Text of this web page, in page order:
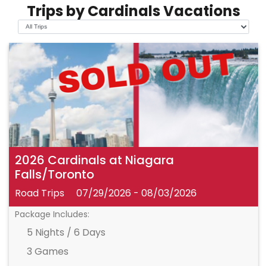
Trips by Cardinals Vacations
2026 Cardinals at Niagara
Falls/Toronto
Road Trips 07/29/2026 - 08/03/2026
Package Includes:
5 Nights / 6 Days
3 Games